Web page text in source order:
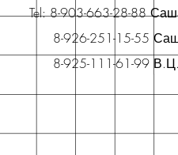
Tel: 8-903-663-28-88
8-926-251-15-55
8-925-111-61-99